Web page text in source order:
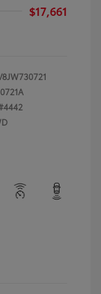
$17,661